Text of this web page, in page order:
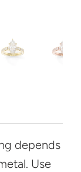
depends
Use